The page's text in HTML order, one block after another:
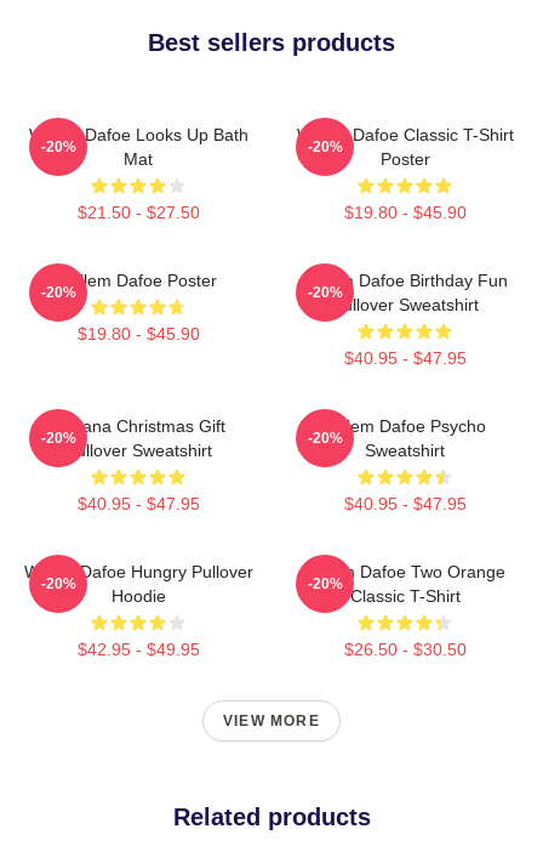
Best sellers products
Willem Dafoe Looks Up Bath
Mat
$21.50 - $27.50
-20%
Willem Dafoe Classic T-Shirt
Poster
$19.80 - $45.90
-20%
Willem Dafoe Poster
$19.80 - $45.90
-20%
Willem Dafoe Birthday Fun
Pullover Sweatshirt
$40.95 - $47.95
-20%
Banana Christmas Gift
Pullover Sweatshirt
$40.95 - $47.95
-20%
Willem Dafoe Psycho
Sweatshirt
$40.95 - $47.95
-20%
Willem Dafoe Hungry Pullover
Hoodie
$42.95 - $49.95
-20%
Willem Dafoe Two Orange
Classic T-Shirt
$26.50 - $30.50
-20%
VIEW MORE
Related products